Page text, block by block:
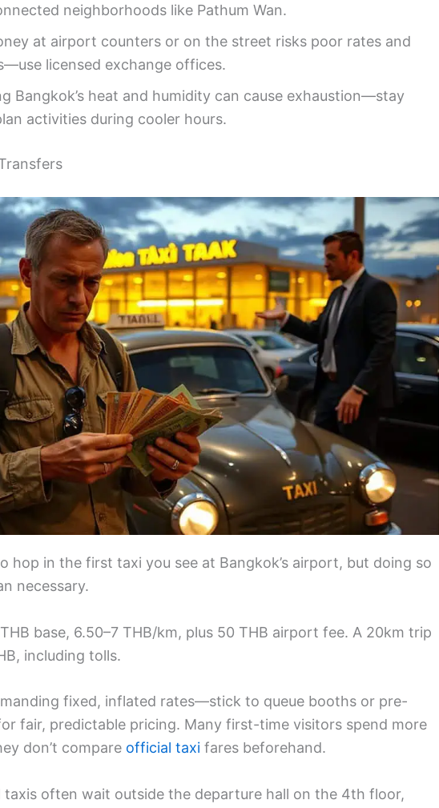
neighborhoods like Pathum Wan.
at airport counters or on the street risks poor rates and
licensed exchange offices.
Bangkok’s heat and humidity can cause exhaustion—stay
activities during cooler hours.
hop in the first taxi you see at Bangkok’s airport, but doing so
necessary.
base, 6.50–7 THB/km, plus 50 THB airport fee. A 20km trip
including tolls.
fixed, inflated rates—stick to queue booths or pre-
fair, predictable pricing. Many first-time visitors spend more
don’t compare official taxi fares beforehand.
often wait outside the departure hall on the 4th floor,